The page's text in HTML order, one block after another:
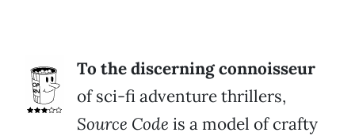
To the discerning connoisseur
of sci-fi adventure thrillers,
Source Code is a model of crafty